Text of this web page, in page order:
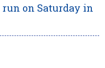
on Saturday in